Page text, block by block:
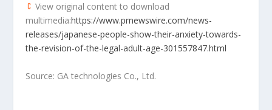
View original content to download
multimedia:https://www.prnewswire.com/news-
releases/japanese-people-show-their-anxiety-towards-
the-revision-of-the-legal-adult-age-301557847.html
Source: GA technologies Co., Ltd.